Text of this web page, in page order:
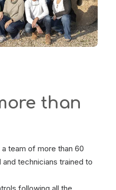
than
team of more than 60
technicians trained to